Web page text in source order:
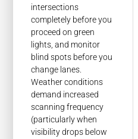
intersections
completely before you
proceed on green
lights, and monitor
blind spots before you
change lanes.
Weather conditions
demand increased
scanning frequency
(particularly when
visibility drops below